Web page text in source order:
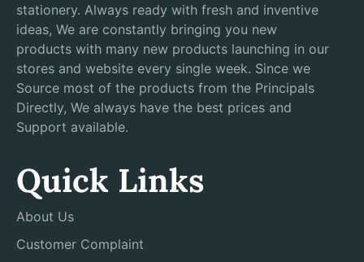
stationery. Always ready with fresh and inventive
ideas, We are constantly bringing you new
products with many new products launching in our
stores and website every single week. Since we
Source most of the products from the Principals
Directly, We always have the best prices and
Support available.
Quick Links
About Us
Customer Complaint